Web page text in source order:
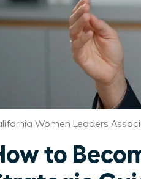
Women Leaders
to